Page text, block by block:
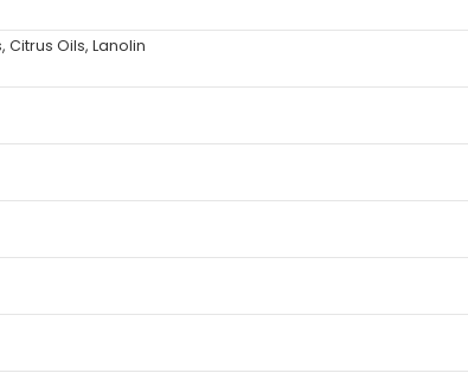
Oils, Lanolin